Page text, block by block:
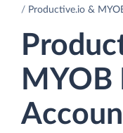
Productive.io &
MYOB